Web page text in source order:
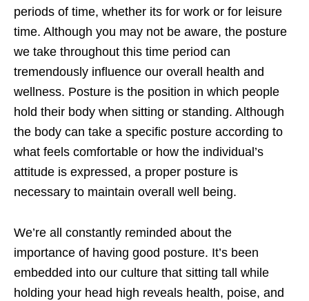
periods of time, whether its for work or for leisure
time. Although you may not be aware, the posture
we take throughout this time period can
tremendously influence our overall health and
wellness. Posture is the position in which people
hold their body when sitting or standing. Although
the body can take a specific posture according to
what feels comfortable or how the individual’s
attitude is expressed, a proper posture is
necessary to maintain overall well being.
We’re all constantly reminded about the
importance of having good posture. It’s been
embedded into our culture that sitting tall while
holding your head high reveals health, poise, and